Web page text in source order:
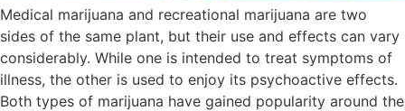
Medical marijuana and recreational marijuana are two
sides of the same plant, but their use and effects can vary
considerably. While one is intended to treat symptoms of
illness, the other is used to enjoy its psychoactive effects.
Both types of marijuana have gained popularity around the